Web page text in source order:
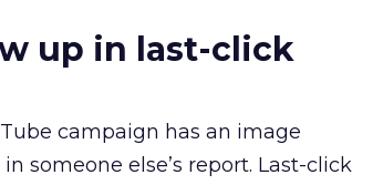
up in last-click
campaign has an image
someone else’s report. Last-click